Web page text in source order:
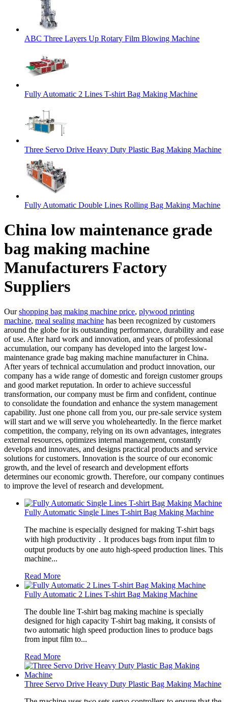
ABC Three Layers Up Rotary Film Blowing Machine
Fully Automatic 2 Lines T-shirt Bag Making Machine
Three Servo Drive Heavy Duty Plastic Bag Making Machine
Fully Automatic Double Lines Rolling Bag Making Machine
China low maintenance grade
bag making machine
Manufacturers Factory
Suppliers
Ourshopping bag making machine price, plywood printing
machine, meal sealing machine has been recognized by customers
around the globe for its outstanding performance, durability and ease
of use. After hard work and innovation, and years of professional
accumulation, our company has developed into the largest low-
maintenance grade bag making machine manufacturer in China.
After years of technical accumulation and product innovation, our
company has a wide range of domestic and foreign customer groups
and good market reputation. In order to achieve successful
transformation, our company must be firm and confident, continue
to consolidate the foundation and enhance the system management
capability. Just one phone call from you, our pre-sale service system
will start and we will serve you wholeheartedly. In the fierce market
competition, the company, relying on its own advantages, integrates
external resources, optimizes internal management, constantly
develops and innovates, and designs practical products and service
solutions for customers. Innovation is the source of our economic
growth, and the level of research and development efforts
determines our economic growth. Therefore, our company continues
to improve the level of research and development.
Fully Automatic Single Lines T-shirt Bag Making Machine
The machine is especially designed for making T-shirt bags
with high productivity．It produces bags from input film to
output products by one auto high-speed production lines. This
machine...
Read More
Fully Automatic 2 Lines T-shirt Bag Making Machine
The double line T-shirt bag making machine is specially
designed for high capacity T-shirt bag making, it consists of
two automatic high speed production lines to produce bags
from input film to...
Read More
Three Servo Drive Heavy Duty Plastic Bag Making Machine